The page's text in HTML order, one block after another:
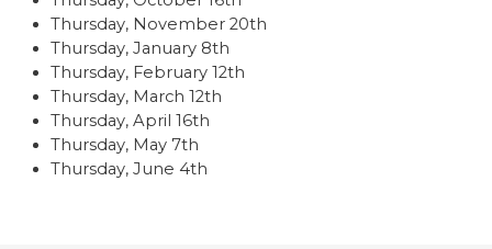
Thursday, November 20th
Thursday, January 8th
Thursday, February 12th
Thursday, March 12th
Thursday, April 16th
Thursday, May 7th
Thursday, June 4th